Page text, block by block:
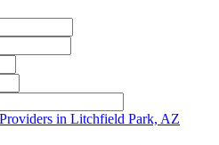
in Litchfield Park, AZ